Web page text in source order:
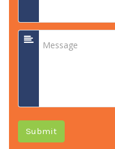
Submit